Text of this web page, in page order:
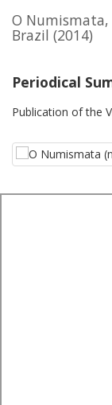
O
Brazil (2014)
Periodical
Publication of the